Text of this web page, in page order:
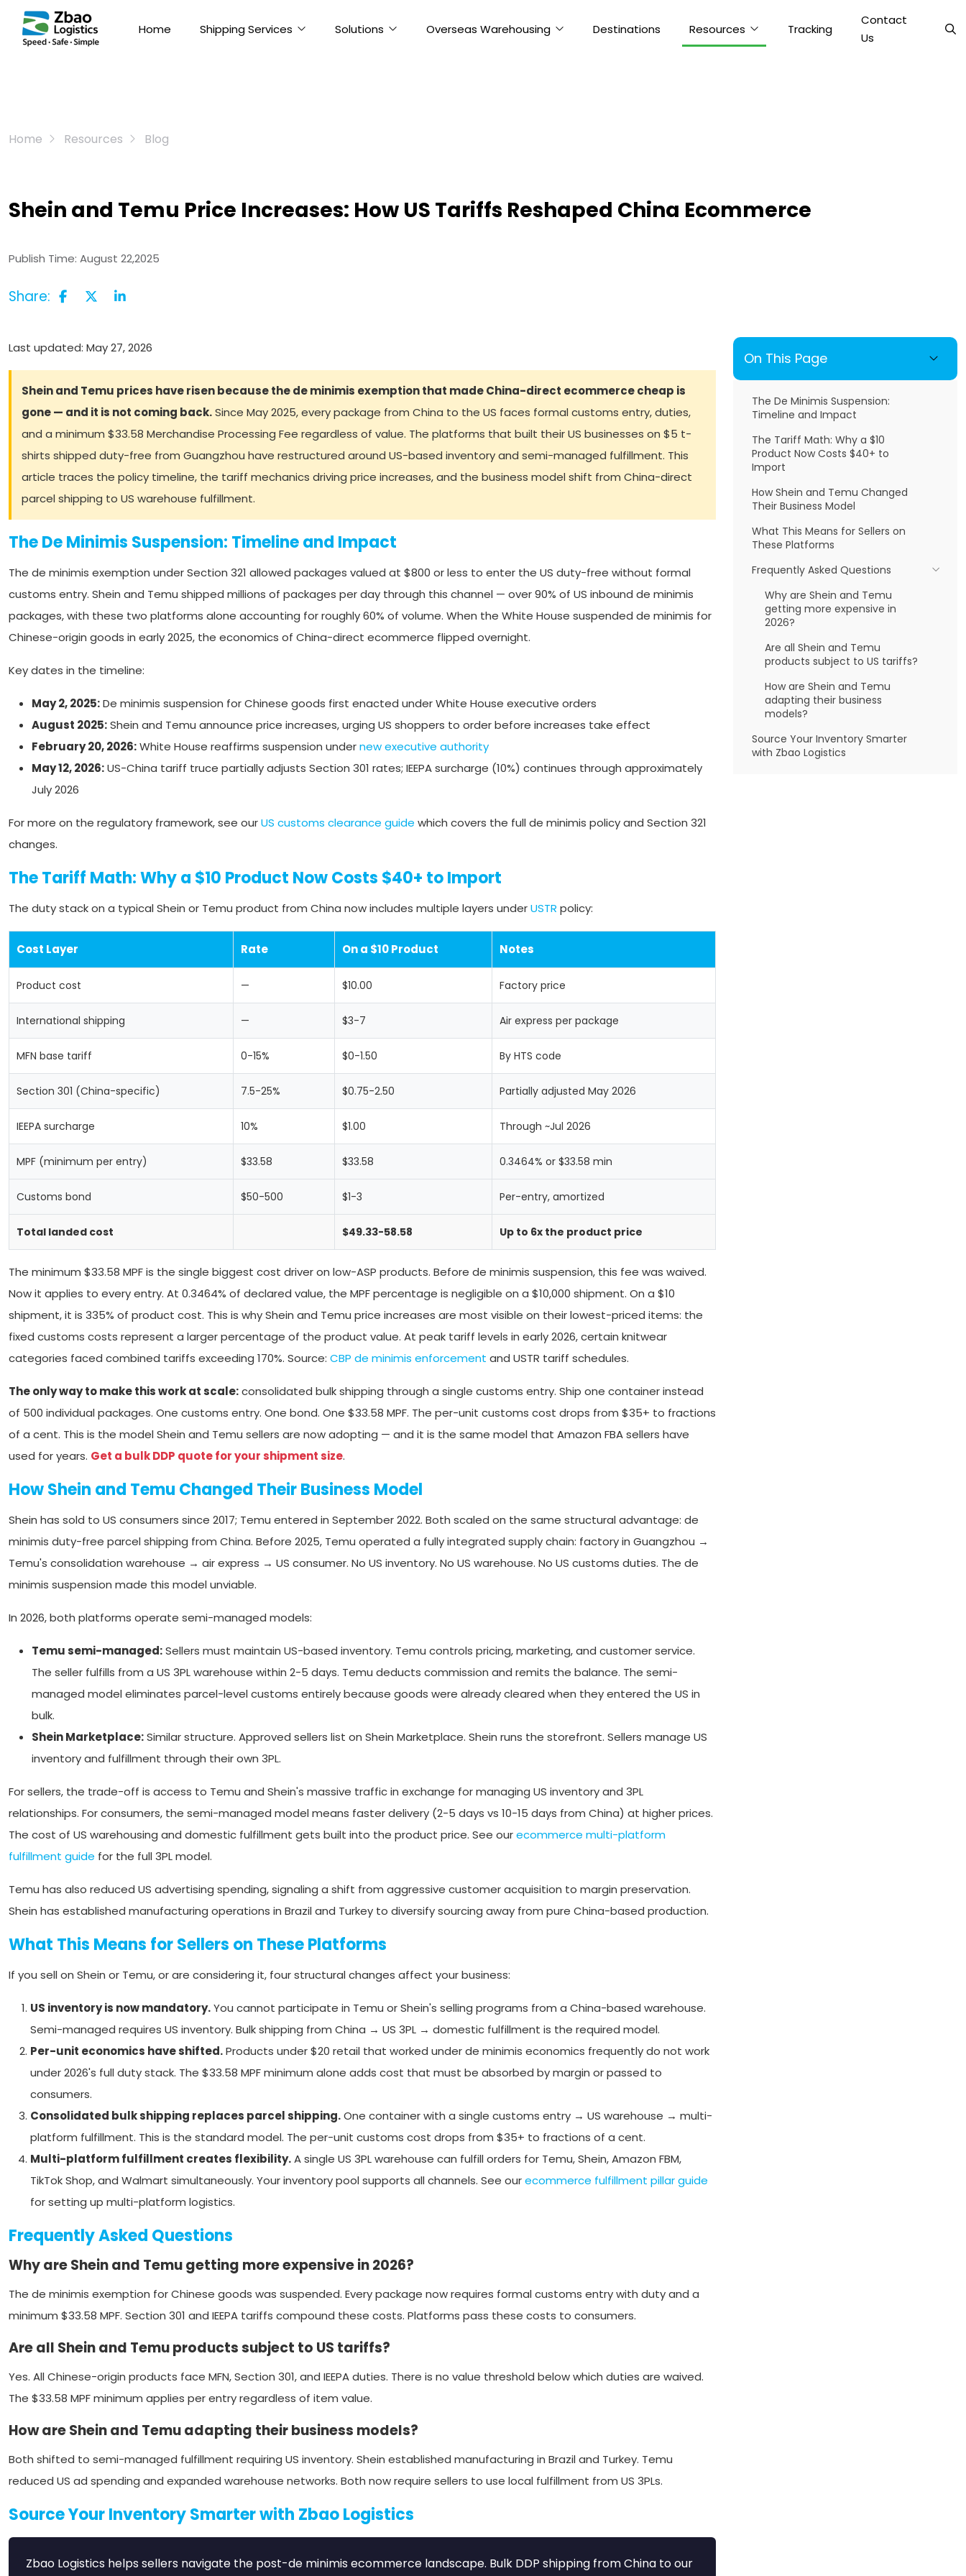
Home Shipping Services Solutions Overseas Warehousing Destinations Resources Tracking
Contact
Us
Home Resources Blog
Shein and Temu Price Increases: How US Tariffs Reshaped China Ecommerce
Publish Time: August 22,2025
Share:
Last updated: May 27, 2026
Shein and Temu prices have risen because the de minimis exemption that made China-direct ecommerce cheap is
gone — and it is not coming back.Since May 2025, every package from China to the US faces formal customs entry, duties,
and a minimum $33.58 Merchandise Processing Fee regardless of value. The platforms that built their US businesses on $5 t-
shirts shipped duty-free from Guangzhou have restructured around US-based inventory and semi-managed fulfillment. This
article traces the policy timeline, the tariff mechanics driving price increases, and the business model shift from China-direct
parcel shipping to US warehouse fulfillment.
The De Minimis Suspension: Timeline and Impact
The de minimis exemption under Section 321 allowed packages valued at $800 or less to enter the US duty-free without formal
customs entry. Shein and Temu shipped millions of packages per day through this channel — over 90% of US inbound de minimis
packages, with these two platforms alone accounting for roughly 60% of volume. When the White House suspended de minimis for
Chinese-origin goods in early 2025, the economics of China-direct ecommerce flipped overnight.
Key dates in the timeline:
May 2, 2025:De minimis suspension for Chinese goods first enacted under White House executive orders
August 2025:Shein and Temu announce price increases, urging US shoppers to order before increases take effect
February 20, 2026:White House reaffirms suspension undernew executive authority
May 12, 2026:US-China tariff truce partially adjusts Section 301 rates; IEEPA surcharge (10%) continues through approximately
July 2026
For more on the regulatory framework, see ourUS customs clearance guide which covers the full de minimis policy and Section 321
changes.
The Tariff Math: Why a $10 Product Now Costs $40+ to Import
The duty stack on a typical Shein or Temu product from China now includes multiple layers underUSTR policy:
Cost Layer Rate On a $10 Product Notes
Product cost — $10.00 Factory price
International shipping — $3-7 Air express per package
MFN base tariff 0-15% $0-1.50 By HTS code
Section 301 (China-specific) 7.5-25% $0.75-2.50 Partially adjusted May 2026
IEEPA surcharge 10% $1.00 Through ~Jul 2026
MPF (minimum per entry) $33.58 $33.58 0.3464% or $33.58 min
Customs bond $50-500 $1-3 Per-entry, amortized
Total landed cost $49.33-58.58 Up to 6x the product price
The minimum $33.58 MPF is the single biggest cost driver on low-ASP products. Before de minimis suspension, this fee was waived.
Now it applies to every entry. At 0.3464% of declared value, the MPF percentage is negligible on a $10,000 shipment. On a $10
shipment, it is 335% of product cost. This is why Shein and Temu price increases are most visible on their lowest-priced items: the
fixed customs costs represent a larger percentage of the product value. At peak tariff levels in early 2026, certain knitwear
categories faced combined tariffs exceeding 170%. Source: CBP de minimis enforcement and USTR tariff schedules.
The only way to make this work at scale:consolidated bulk shipping through a single customs entry. Ship one container instead
of 500 individual packages. One customs entry. One bond. One $33.58 MPF. The per-unit customs cost drops from $35+ to fractions
of a cent. This is the model Shein and Temu sellers are now adopting — and it is the same model that Amazon FBA sellers have
used for years. Get a bulk DDP quote for your shipment size.
How Shein and Temu Changed Their Business Model
Shein has sold to US consumers since 2017; Temu entered in September 2022. Both scaled on the same structural advantage: de
minimis duty-free parcel shipping from China. Before 2025, Temu operated a fully integrated supply chain: factory in Guangzhou →
Temu's consolidation warehouse → air express → US consumer. No US inventory. No US warehouse. No US customs duties. The de
minimis suspension made this model unviable.
In 2026, both platforms operate semi-managed models:
Temu semi-managed:Sellers must maintain US-based inventory. Temu controls pricing, marketing, and customer service.
The seller fulfills from a US 3PL warehouse within 2-5 days. Temu deducts commission and remits the balance. The semi-
managed model eliminates parcel-level customs entirely because goods were already cleared when they entered the US in
bulk.
Shein Marketplace:Similar structure. Approved sellers list on Shein Marketplace. Shein runs the storefront. Sellers manage US
inventory and fulfillment through their own 3PL.
For sellers, the trade-off is access to Temu and Shein's massive traffic in exchange for managing US inventory and 3PL
relationships. For consumers, the semi-managed model means faster delivery (2-5 days vs 10-15 days from China) at higher prices.
The cost of US warehousing and domestic fulfillment gets built into the product price. See ourecommerce multi-platform
fulfillment guide for the full 3PL model.
Temu has also reduced US advertising spending, signaling a shift from aggressive customer acquisition to margin preservation.
Shein has established manufacturing operations in Brazil and Turkey to diversify sourcing away from pure China-based production.
What This Means for Sellers on These Platforms
If you sell on Shein or Temu, or are considering it, four structural changes affect your business:
US inventory is now mandatory.You cannot participate in Temu or Shein's selling programs from a China-based warehouse.
Semi-managed requires US inventory. Bulk shipping from China → US 3PL → domestic fulfillment is the required model.
Per-unit economics have shifted.Products under $20 retail that worked under de minimis economics frequently do not work
under 2026's full duty stack. The $33.58 MPF minimum alone adds cost that must be absorbed by margin or passed to
consumers.
Consolidated bulk shipping replaces parcel shipping.One container with a single customs entry → US warehouse → multi-
platform fulfillment. This is the standard model. The per-unit customs cost drops from $35+ to fractions of a cent.
Multi-platform fulfillment creates flexibility.A single US 3PL warehouse can fulfill orders for Temu, Shein, Amazon FBM,
TikTok Shop, and Walmart simultaneously. Your inventory pool supports all channels. See ourecommerce fulfillment pillar guide
for setting up multi-platform logistics.
Frequently Asked Questions
Why are Shein and Temu getting more expensive in 2026?
The de minimis exemption for Chinese goods was suspended. Every package now requires formal customs entry with duty and a
minimum $33.58 MPF. Section 301 and IEEPA tariffs compound these costs. Platforms pass these costs to consumers.
Are all Shein and Temu products subject to US tariffs?
Yes. All Chinese-origin products face MFN, Section 301, and IEEPA duties. There is no value threshold below which duties are waived.
The $33.58 MPF minimum applies per entry regardless of item value.
How are Shein and Temu adapting their business models?
Both shifted to semi-managed fulfillment requiring US inventory. Shein established manufacturing in Brazil and Turkey. Temu
reduced US ad spending and expanded warehouse networks. Both now require sellers to use local fulfillment from US 3PLs.
Source Your Inventory Smarter with Zbao Logistics
Zbao Logistics helps sellers navigate the post-de minimis ecommerce landscape. Bulk DDP shipping from China to our
On This Page
The De Minimis Suspension:
Timeline and Impact
The Tariff Math: Why a $10
Product Now Costs $40+ to
Import
How Shein and Temu Changed
Their Business Model
What This Means for Sellers on
These Platforms
Frequently Asked Questions
Why are Shein and Temu
getting more expensive in
2026?
Are all Shein and Temu
products subject to US tariffs?
How are Shein and Temu
adapting their business
models?
Source Your Inventory Smarter
with Zbao Logistics